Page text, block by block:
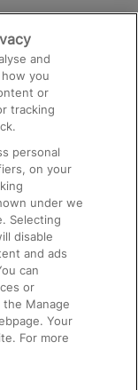
and
you
or
tracking
personal
on your
under we
Selecting
disable
and ads
can
or
Manage
Your
For more